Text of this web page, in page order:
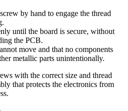
by hand to engage the thread
until the board is secure, without
the PCB.
move and that no components
metallic parts unintentionally.
with the correct size and thread
that protects the electronics from